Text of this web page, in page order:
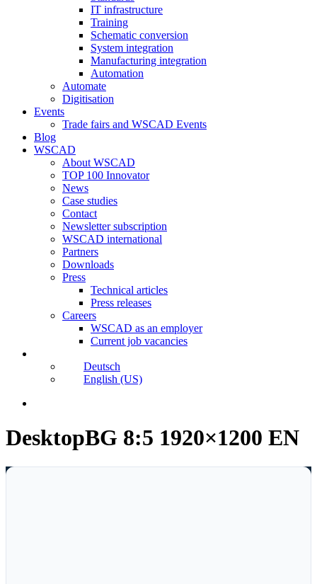
IT infrastructure
Training
Schematic conversion
System integration
Manufacturing integration
Automation
Automate
Digitisation
Events
Trade fairs and WSCAD Events
Blog
WSCAD
About WSCAD
TOP 100 Innovator
News
Case studies
Contact
Newsletter subscription
WSCAD international
Partners
Downloads
Press
Technical articles
Press releases
Careers
WSCAD as an employer
Current job vacancies
Deutsch
English (US)
DesktopBG 8:5 1920×1200 EN